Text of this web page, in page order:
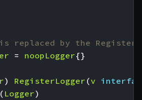
by the
= noopLogger{}
) RegisterLogger (v
Logger)